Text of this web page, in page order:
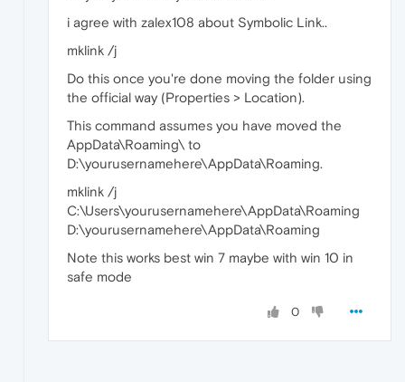
i agree with zalex108 about Symbolic Link..
mklink /j
Do this once you're done moving the folder using
the official way (Properties > Location).
This command assumes you have moved the
AppData\Roaming\ to
D:\yourusernamehere\AppData\Roaming.
mklink /j
C:\Users\yourusernamehere\AppData\Roaming
D:\yourusernamehere\AppData\Roaming
Note this works best win 7 maybe with win 10 in
safe mode
0